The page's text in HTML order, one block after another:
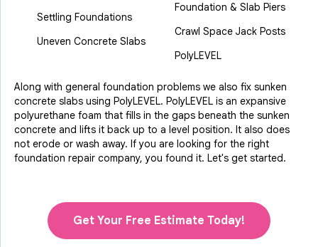
Settling Foundations
Uneven Concrete Slabs
Foundation & Slab Piers
Crawl Space Jack Posts
PolyLEVEL
Along with general foundation problems we also fix sunken
concrete slabs using PolyLEVEL. PolyLEVEL is an expansive
polyurethane foam that fills in the gaps beneath the sunken
concrete and lifts it back up to a level position. It also does
not erode or wash away. If you are looking for the right
foundation repair company, you found it. Let's get started.
Get Your Free Estimate Today!